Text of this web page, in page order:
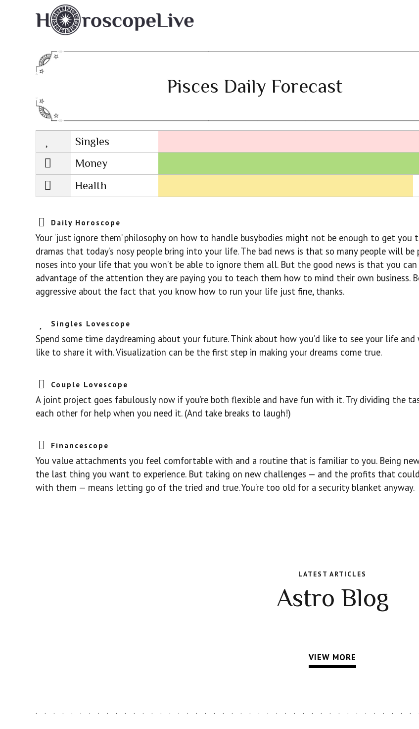
Pisces Daily Forecast
Singles
Lovescope
Money
Health
Daily Horoscope
Your ‘just ignore them’ philosophy on how to handle busybodies might not be enough to get you
dramas that today’s nosy people bring into your life. The bad news is that so many people will be
noses into your life that you won’t be able to ignore them all. But the good news is that you
advantage of the attention they are paying you to teach them how to mind their own business.
aggressive about the fact that you know how to run your life just fine, thanks.
Singles Lovescope
Spend some time daydreaming about your future. Think about how you’d like to see your life and
like to share it with. Visualization can be the first step in making your dreams come true.
Couple Lovescope
A joint project goes fabulously now if you’re both flexible and have fun with it. Try dividing the
each other for help when you need it. (And take breaks to laugh!)
Financescope
You value attachments you feel comfortable with and a routine that is familiar to you. Being
the last thing you want to experience. But taking on new challenges — and the profits that
with them — means letting go of the tried and true. You’re too old for a security blanket anyway.
LATEST ARTICLES
Astro Blog
VIEW MORE